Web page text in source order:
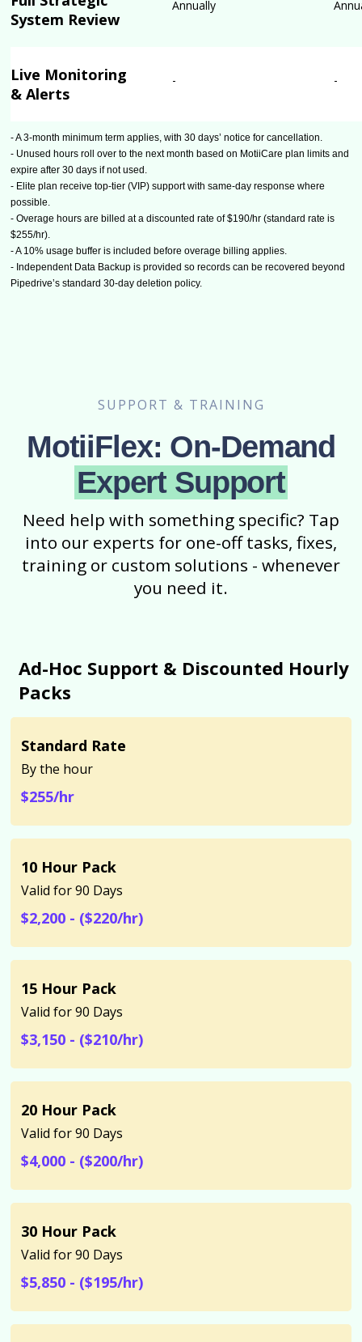
System Review
Annually
Live Monitoring
& Alerts
- -
- A 3-month minimum term applies, with 30 days’ notice for cancellation.
- Unused hours roll over to the next month based on MotiiCare plan limits and
expire after 30 days if not used.
- Elite plan receive top-tier (VIP) support with same-day response where
possible.
- Overage hours are billed at a discounted rate of $190/hr (standard rate is
$255/hr).
- A 10% usage buffer is included before overage billing applies.
- Independent Data Backup is provided so records can be recovered beyond
Pipedrive’s standard 30-day deletion policy.
SUPPORT & TRAINING
MotiiFlex: On-Demand
Expert Support
Need help with something specific? Tap
into our experts for one-off tasks, fixes,
training or custom solutions - whenever
you need it.
Ad-Hoc Support & Discounted Hourly
Packs
Standard Rate
By the hour
$255/hr
10 Hour Pack
Valid for 90 Days
$2,200 - ($220/hr)
15 Hour Pack
Valid for 90 Days
$3,150 - ($210/hr)
20 Hour Pack
Valid for 90 Days
$4,000 - ($200/hr)
30 Hour Pack
Valid for 90 Days
$5,850 - ($195/hr)